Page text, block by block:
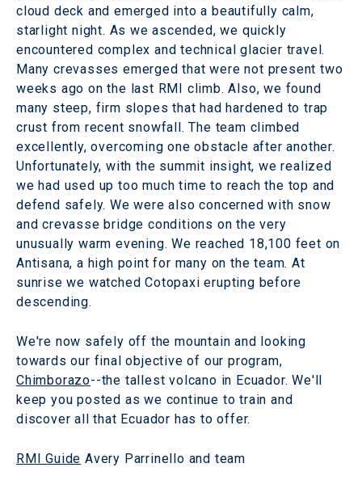
cloud deck and emerged into a beautifully calm,
starlight night. As we ascended, we quickly
encountered complex and technical glacier travel.
Many crevasses emerged that were not present two
weeks ago on the last RMI climb. Also, we found
many steep, firm slopes that had hardened to trap
crust from recent snowfall. The team climbed
excellently, overcoming one obstacle after another.
Unfortunately, with the summit insight, we realized
we had used up too much time to reach the top and
defend safely. We were also concerned with snow
and crevasse bridge conditions on the very
unusually warm evening. We reached 18,100 feet on
Antisana, a high point for many on the team. At
sunrise we watched Cotopaxi erupting before
descending.
We're now safely off the mountain and looking
towards our final objective of our program,
Chimborazo--the tallest volcano in Ecuador. We'll
keep you posted as we continue to train and
discover all that Ecuador has to offer.
RMI Guide Avery Parrinello and team